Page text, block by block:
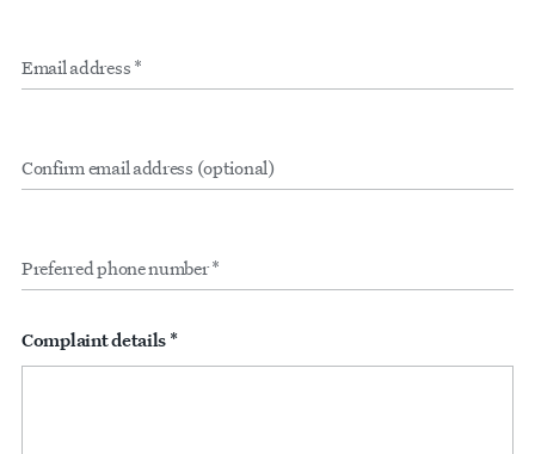
*
address
(optional)
number
*
Complaint details *